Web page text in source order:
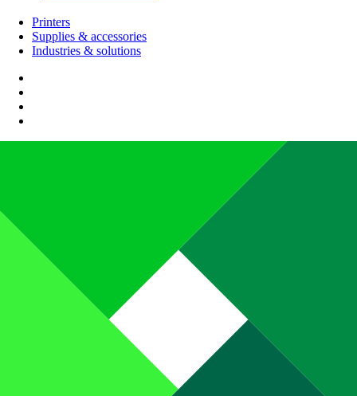
Printers
Supplies & accessories
Industries & solutions